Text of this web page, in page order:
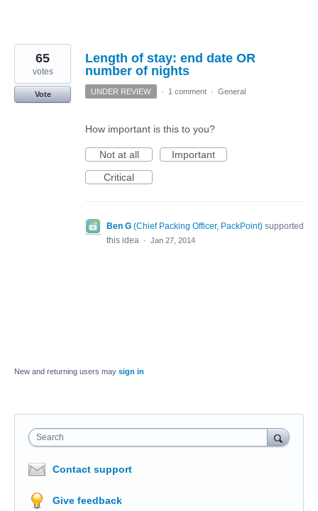
Length of stay: end date OR
number of nights
65
votes
Vote UNDER REVIEW · 1 comment · General
How important is this to you?
Not at all
Important
Critical
Ben G (Chief Packing Officer, PackPoint) supported
this idea · Jan 27, 2014
New and returning users may sign in
Search
Contact support
Give feedback